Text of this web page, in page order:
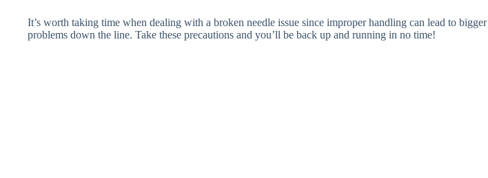
It’s worth taking time when dealing with a broken needle issue since improper handling can lead to bigger
problems down the line. Take these precautions and you’ll be back up and running in no time!